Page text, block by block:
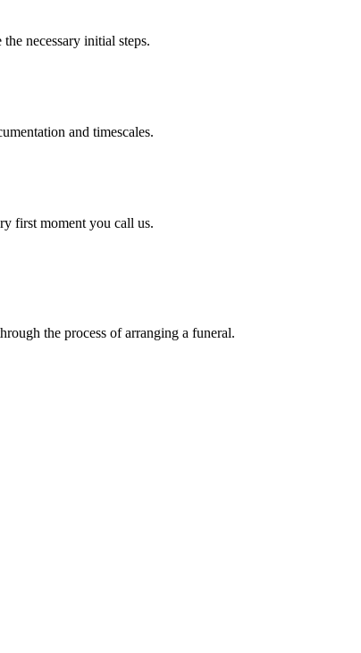
necessary initial steps.
and timescales.
first moment you call us.
the process of arranging a funeral.